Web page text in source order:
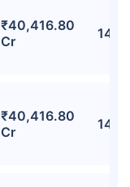
₹40,416.80
Cr
₹40,416.80
Cr